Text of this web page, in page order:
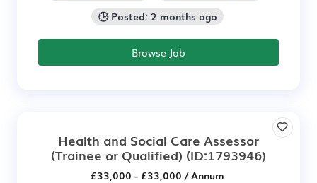
🕒 Posted: 2 months ago
Browse Job
Health and Social Care Assessor
(Trainee or Qualified) (ID:1793946)
£33,000 - £33,000 / Annum